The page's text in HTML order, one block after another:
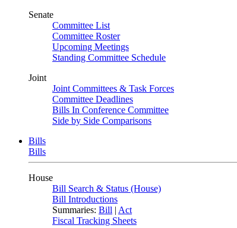
Senate
Committee List
Committee Roster
Upcoming Meetings
Standing Committee Schedule
Joint
Joint Committees & Task Forces
Committee Deadlines
Bills In Conference Committee
Side by Side Comparisons
Bills
Bills
House
Bill Search & Status (House)
Bill Introductions
Summaries: Bill | Act
Fiscal Tracking Sheets